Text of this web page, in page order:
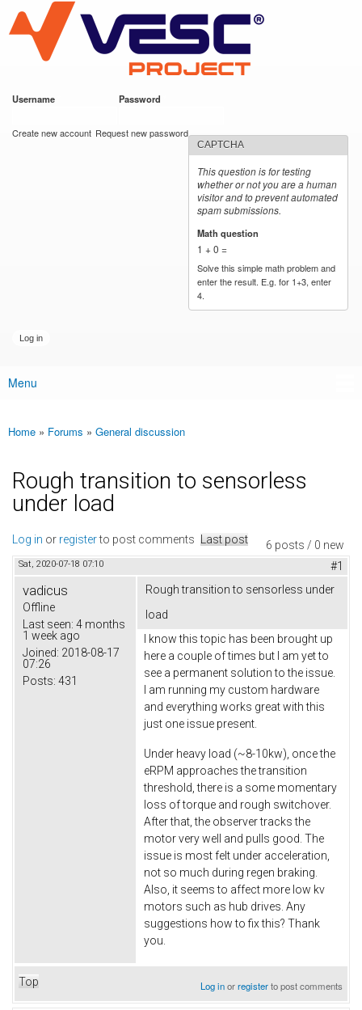
main
content
VESC Project
Username Password
Create new account Request new password
CAPTCHA
This question is for testing
whether or not you are a human
visitor and to prevent automated
spam submissions.
Math question
1 + 0 =
Solve this simple math problem and
enter the result. E.g. for 1+3, enter
4.
Main menu
Menu
You are here
Home » Forums » General discussion
Rough transition to sensorless
under load
6 posts / 0 new
Log in or registerto post comments Last post
Sat, 2020-07-18 07:10 #1
vadicus
Offline
Last seen: 4 months
1 week ago
Joined: 2018-08-17
07:26
Posts: 431
Rough transition to sensorless under
load
I know this topic has been brought up
here a couple of times but I am yet to
see a permanent solution to the issue.
I am running my custom hardware
and everything works great with this
just one issue present.
Under heavy load (~8-10kw), once the
eRPM approaches the transition
threshold, there is a some momentary
loss of torque and rough switchover.
After that, the observer tracks the
motor very well and pulls good. The
issue is most felt under acceleration,
not so much during regen braking.
Also, it seems to affect more low kv
motors such as hub drives. Any
suggestions how to fix this? Thank
you.
Top Log inorregisterto post comments